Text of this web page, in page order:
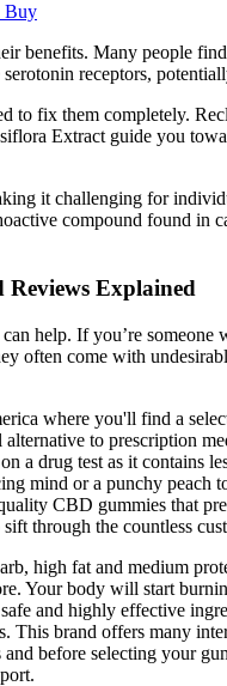
Buy
benefits. Many people
receptors,
to fix them completely.
Extract guide you
it challenging for
compound found in
Explained
help. If you’re
often come with
where you'll find a
to prescription
a drug test as it contains
mind or a punchy peach
CBD gummies that
through the countless
high fat and medium
Your body will start
and highly effective
This brand offers many
before selecting your